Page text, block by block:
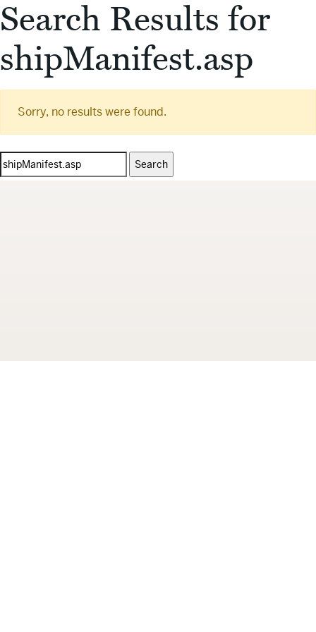
Search Results for
shipManifest.asp
Sorry, no results were found.
Search